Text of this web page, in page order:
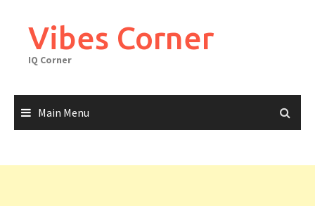
contentVibes Corner
IQ Corner
Main Menu